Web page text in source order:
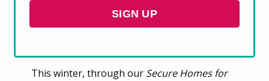
homes because it is the only housing they
can afford, and some also face discrimination
This winter, through our Secure Homes for